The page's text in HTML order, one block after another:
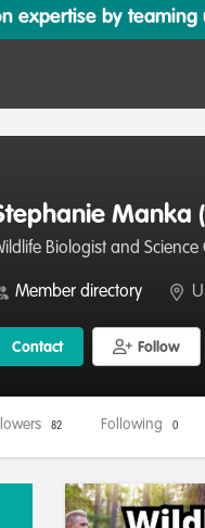
expertise by
Manka
Biologist and Science
Member directory
Contact Follow
82 Following 0